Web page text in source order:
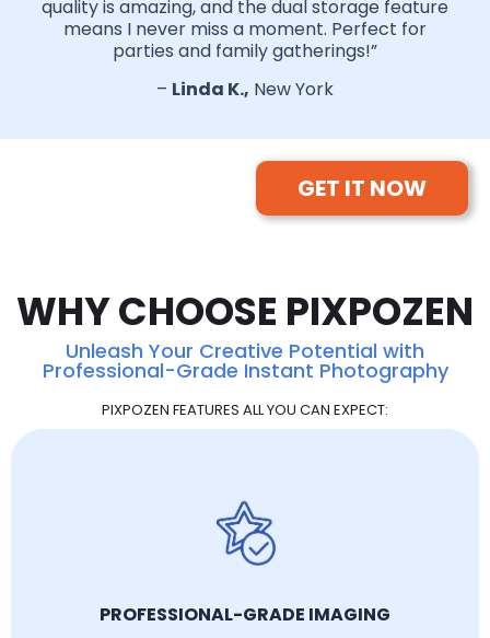
quality is amazing, and the dual storage feature
means I never miss a moment. Perfect for
parties and family gatherings!”
– Linda K., New York
GET IT NOW
WHY CHOOSE PIXPOZEN
Unleash Your Creative Potential with
Professional-Grade Instant Photography
PIXPOZEN FEATURES ALL YOU CAN EXPECT:
PROFESSIONAL-GRADE IMAGING